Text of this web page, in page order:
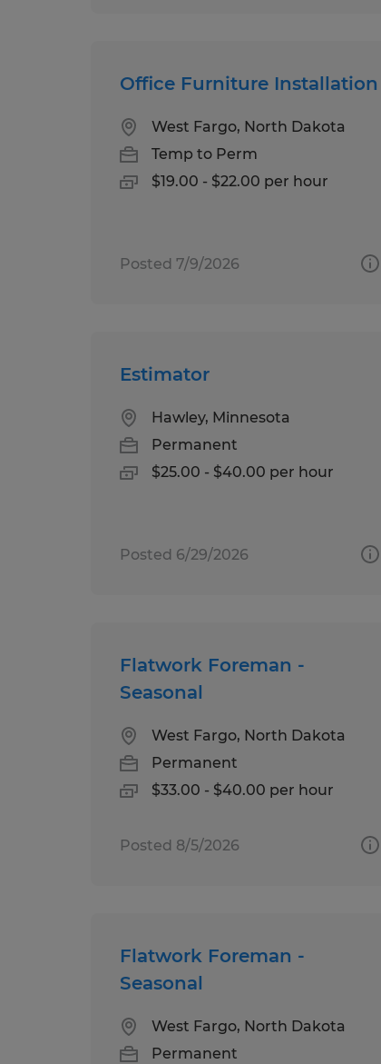
Office Furniture Installation
West Fargo, North Dakota
Temp to Perm
$19.00 - $22.00 per hour
Posted 7/9/2026
Estimator
Hawley, Minnesota
Permanent
$25.00 - $40.00 per hour
Posted 6/29/2026
Flatwork Foreman -
Seasonal
West Fargo, North Dakota
Permanent
$33.00 - $40.00 per hour
Posted 8/5/2026
Flatwork Foreman -
Seasonal
West Fargo, North Dakota
Permanent